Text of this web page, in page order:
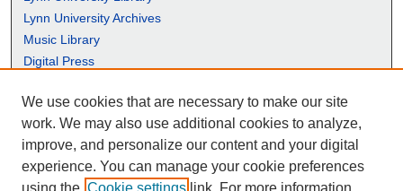
Lynn University Archives
Music Library
Digital Press
We use cookies that are necessary to make our site
work. We may also use additional cookies to analyze,
improve, and personalize our content and your digital
experience. You can manage your cookie preferences
using the Cookie settings link. For more information,